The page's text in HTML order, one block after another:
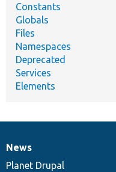
Constants
Globals
Files
Namespaces
Deprecated
Services
Elements
News
items
News
Planet Drupal
Our
community
Documentation
Drupal
code
Governance
of